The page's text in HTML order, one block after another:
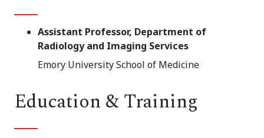
Assistant Professor, Department of
Radiology and Imaging Services
Emory University School of Medicine
Education & Training